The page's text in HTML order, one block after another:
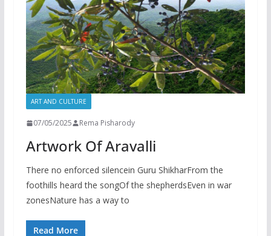
ART AND CULTURE
07/05/2025 Rema Pisharody
Artwork Of Aravalli
There no enforced silencein Guru ShikharFrom the
foothills heard the songOf the shepherdsEven in war
zonesNature has a way to
Read More